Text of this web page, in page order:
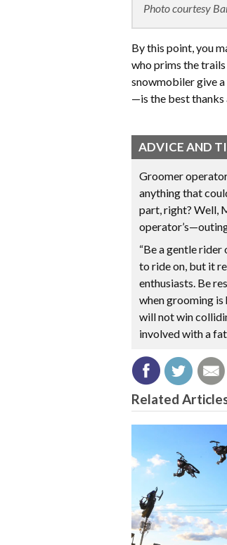
Photo courtesy
By this point, you
who prims the
snowmobiler give
—is the best thanks
ADVICE AND
Groomer
anything that
part, right? Well,
“Be a gentle
to ride on, but it
enthusiasts. Be
when grooming is
will not win
involved with a
Related